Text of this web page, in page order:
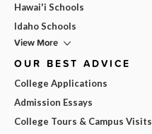
Hawai'i Schools
Idaho Schools
View More
OUR BEST ADVICE
College Applications
Admission Essays
College Tours & Campus Visits